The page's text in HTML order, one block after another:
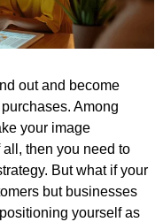
out and become
purchases. Among
your image
then you need to
But what if your
but businesses
yourself as